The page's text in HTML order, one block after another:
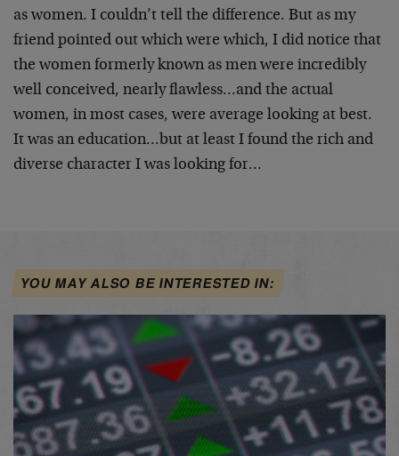
as women. I couldn’t tell the difference. But as my
friend pointed out which were which, I did notice that
the women formerly known as men were incredibly
well conceived, nearly flawless…and the actual
women, in most cases, were average looking at best.
It was an education…but at least I found the rich and
diverse character I was looking for…
YOU MAY ALSO BE INTERESTED IN: